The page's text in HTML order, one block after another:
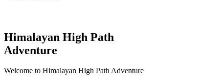
Himalayan High Path
Adventure
Welcome to Himalayan High Path Adventure